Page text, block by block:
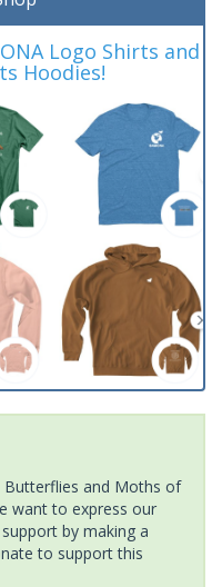
Logo Shirts and
Hoodies!
and Moths of
want to express our
by making a
to support this